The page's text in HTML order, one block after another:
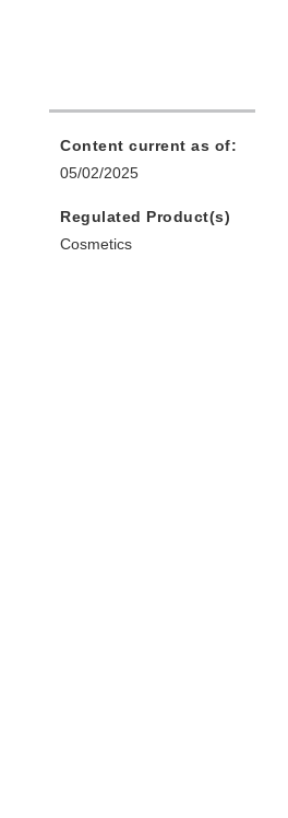
Content current as of:
05/02/2025
Regulated Product(s)
Cosmetics